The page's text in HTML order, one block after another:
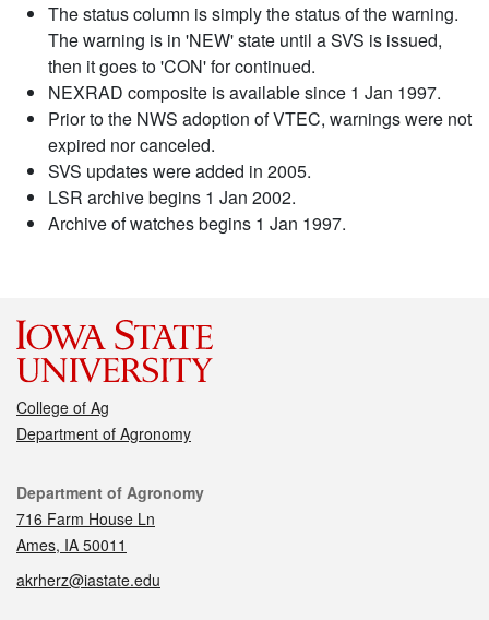
The status column is simply the status of the warning.
The warning is in 'NEW' state until a SVS is issued,
then it goes to 'CON' for continued.
NEXRAD composite is available since 1 Jan 1997.
Prior to the NWS adoption of VTEC, warnings were not
expired nor canceled.
SVS updates were added in 2005.
LSR archive begins 1 Jan 2002.
Archive of watches begins 1 Jan 1997.
College of Ag
Department of Agronomy
Contact
Department of Agronomy
716 Farm House Ln
Ames, IA 50011
akrherz@iastate.edu